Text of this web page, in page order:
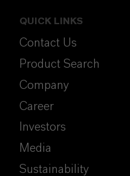
QUICK LINKS
Contact Us
Product Search
Company
Career
Investors
Media
Sustainability